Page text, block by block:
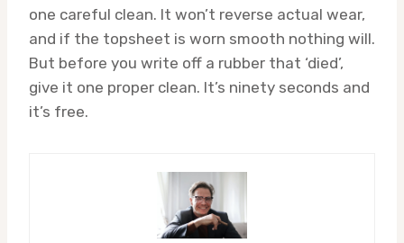
one careful clean. It won’t reverse actual wear,
and if the topsheet is worn smooth nothing will.
But before you write off a rubber that ‘died’,
give it one proper clean. It’s ninety seconds and
it’s free.